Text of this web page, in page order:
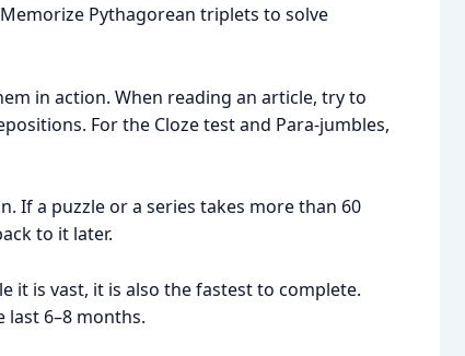
Pythagorean triplets to solve
in action. When reading an article, try to
For the Cloze test and Para-jumbles,
If a puzzle or a series takes more than 60
to it later.
it is vast, it is also the fastest to complete.
last 6–8 months.